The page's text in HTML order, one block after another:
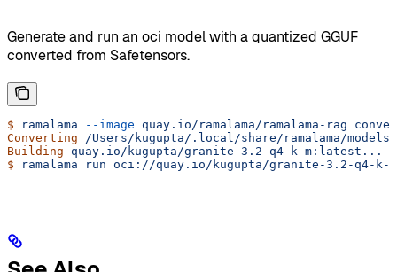
Generate and run an oci model with a quantized GGUF
converted from Safetensors.
$ ramalama --image quay.io/ramalama/ramalama-rag
Converting /Users/kugupta/.local/share/ramalama/
Building quay.io/kugupta/granite-3.2-q4-k-m:latest...
$ ramalama run oci://quay.io/kugupta/granite-3.2-q4-k-